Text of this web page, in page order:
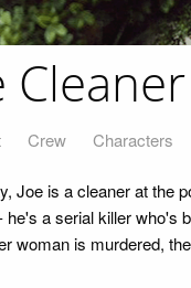
Cleaner
Crew Characters
Joe is a cleaner at the
he's a serial killer who's
woman is murdered,